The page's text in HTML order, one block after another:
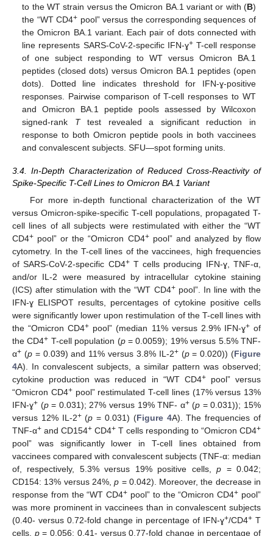
to the WT strain versus the Omicron BA.1 variant or with (B)
the “WT CD4+ pool” versus the corresponding sequences of
the Omicron BA.1 variant. Each pair of dots connected with
line represents SARS-CoV-2-specific IFN-ɣ+T-cell response
of one subject responding to WT versus Omicron BA.1
peptides (closed dots) versus Omicron BA.1 peptides (open
dots). Dotted line indicates threshold for IFN-ɣ-positive
responses. Pairwise comparison of T-cell responses to WT
and Omicron BA.1 peptide pools assessed by Wilcoxon
signed-rank Ttest revealed a significant reduction in
response to both Omicron peptide pools in both vaccinees
and convalescent subjects. SFU—spot forming units.
3.4. In-Depth Characterization of Reduced Cross-Reactivity of
Spike-Specific T-Cell Lines to Omicron BA.1 Variant
For more in-depth functional characterization of the WT
versus Omicron-spike-specific T-cell populations, propagated T-
cell lines of all subjects were restimulated with either the “WT
CD4+ pool” or the “Omicron CD4+pool” and analyzed by flow
cytometry. In the T-cell lines of the vaccinees, high frequencies
of SARS-CoV-2-specific CD4+T cells producing IFN-ɣ, TNF-α,
and/or IL-2 were measured by intracellular cytokine staining
(ICS) after stimulation with the “WT CD4+pool”. In line with the
IFN-ɣ ELISPOT results, percentages of cytokine positive cells
were significantly lower upon restimulation of the T-cell lines with
the “Omicron CD4+ pool” (median 11% versus 2.9% IFN-ɣ+of
the CD4+ T-cell population (p= 0.0059); 19% versus 5.5% TNF-
α+ (p= 0.039) and 11% versus 3.8% IL-2+(p= 0.020)) (Figure
4A). In convalescent subjects, a similar pattern was observed;
cytokine production was reduced in “WT CD4+pool” versus
“Omicron CD4+pool” restimulated T-cell lines (17% versus 13%
IFN-ɣ+ (p= 0.031); 27% versus 19% TNF- α+(p = 0.031)); 15%
versus 12% IL-2+(p = 0.031) (Figure 4A). The frequencies of
TNF-α+ and CD154+ CD4+ T cells responding to “Omicron CD4+
pool” was significantly lower in T-cell lines obtained from
vaccinees compared with convalescent subjects (TNF-α: median
of, respectively, 5.3% versus 19% positive cells,p = 0.042;
CD154: 13% versus 24%,p = 0.042). Moreover, the decrease in
response from the “WT CD4+ pool” to the “Omicron CD4+ pool”
was more prominent in vaccinees than in convalescent subjects
(0.40- versus 0.72-fold change in percentage of IFN-ɣ+/CD4+ T
cells, p= 0.056; 0.41- versus 0.77-fold change in percentage of